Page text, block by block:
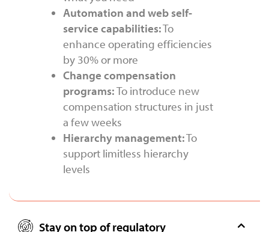
Automation and web self-
service capabilities:To
enhance operating efficiencies
by 30% or more
Change compensation
programs:To introduce new
compensation structures in just
a few weeks
Hierarchy management:To
support limitless hierarchy
levels
Stay on top of regulatory